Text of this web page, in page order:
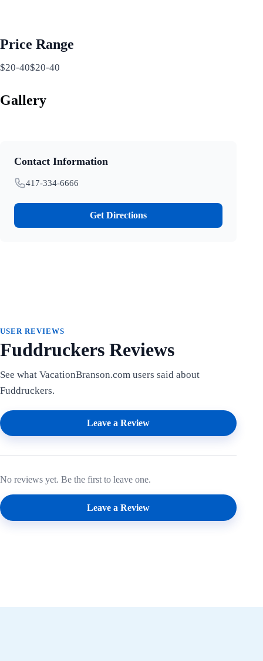
Price Range
$20-40$20-40
Gallery
Contact Information
417-334-6666
Get Directions
USER REVIEWS
Fuddruckers Reviews
See what VacationBranson.com users said about
Fuddruckers.
Leave a Review
No reviews yet. Be the first to leave one.
Leave a Review